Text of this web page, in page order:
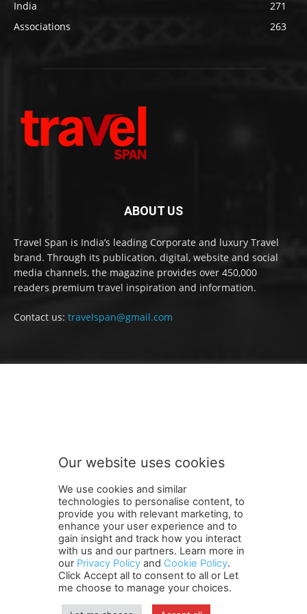
India
271
Associations
263
ABOUT US
Travel Span is India’s leading Corporate and luxury Travel
brand. Through its publication, digital, website and social
media channels, the magazine provides over 450,000
readers premium travel inspiration and information.
Contact us: travelspan@gmail.com
Terms and Conditions Contact Us Careers
Newsletter
Subscribe
Cookie policy About Us
Privacy Policy
Shipping and Delivery Policy
Orders, Payments, Refund and Cancellation Rights
Copyright
Our website uses cookies
We use cookies and similar
technologies to personalise content, to
provide you with relevant marketing, to
enhance your user experience and to
gain insight and track how you interact
with us and our partners. Learn more in
our Privacy Policy and Cookie Policy.
Click Accept all to consent to all or Let
me choose to manage your choices.